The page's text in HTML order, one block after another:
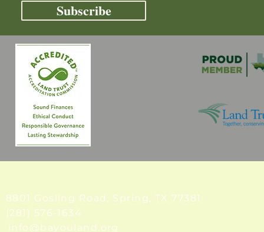
Subscribe
8801 Gosling Road, Spring , TX 77381
(281) 576-1634
info@bayouland.org